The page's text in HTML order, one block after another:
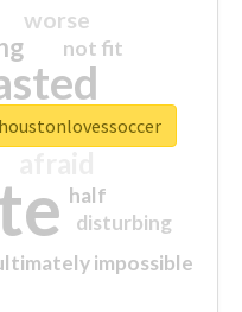
worse
impossible
not fit
half
disturbing
closed